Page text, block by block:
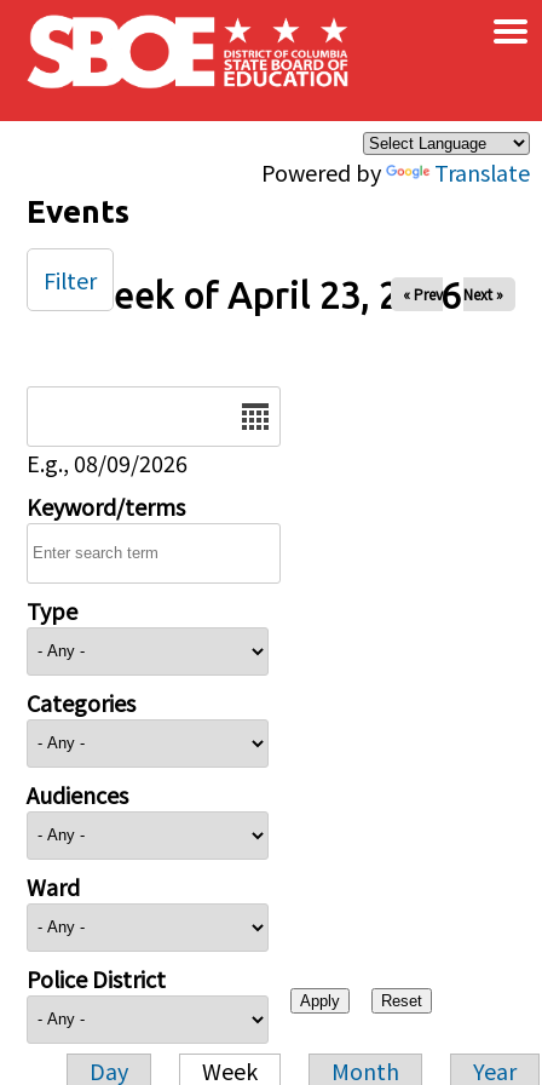
Skip to main content
Powered by Translate
×
Events
Week of April 23, 2026
« Prev Next »
E.g., 08/09/2026
Keyword/terms
Type
Categories
Audiences
Ward
Police District
Day Week Month Year
Filter